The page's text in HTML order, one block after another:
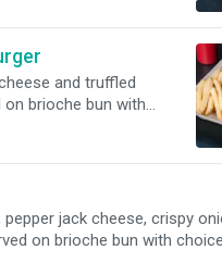
and truffled
brioche bun with
pepper jack cheese, crispy
on brioche bun with